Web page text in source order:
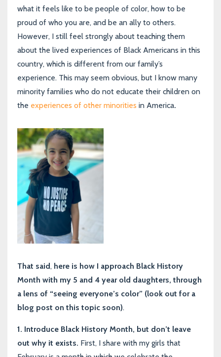
what it feels like to be people of color, how to be
proud of who you are, and be an ally to others.
However, I still feel strongly about teaching them
about the lived experiences of Black Americans in this
country, which is different from our family’s
experience. This may seem obvious, but I know many
minority families who do not educate their children on
the experiences of other minorities in America.
That said, here is how I approach Black History
Month with my 5 and 4 year old daughters, through
a lens of “seeing everyone’s color” (look out for a
blog post on this topic soon).
1. Introduce Black History Month, but don’t leave
out why it exists. First, I share with my girls that